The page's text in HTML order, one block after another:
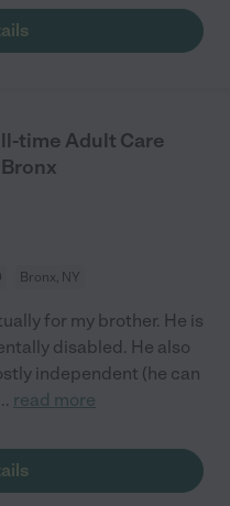
time Adult Care
Bronx, NY
for my brother. He is
disabled. He also
independent (he can
read more